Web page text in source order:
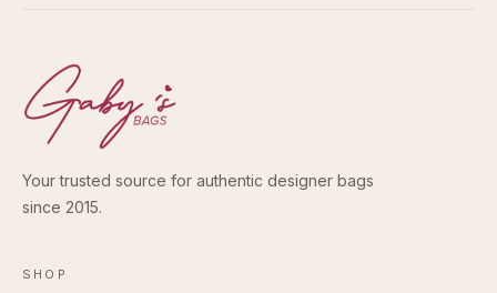
Your trusted source for authentic designer bags
since 2015.
SHOP